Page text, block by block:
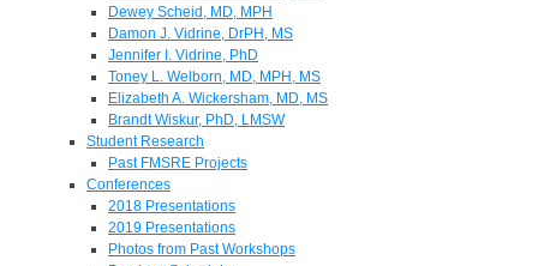
Dewey Scheid, MD, MPH
Damon J. Vidrine, DrPH, MS
Jennifer I. Vidrine, PhD
Toney L. Welborn, MD, MPH, MS
Elizabeth A. Wickersham, MD, MS
Brandt Wiskur, PhD, LMSW
Student Research
Past FMSRE Projects
Conferences
2018 Presentations
2019 Presentations
Photos from Past Workshops